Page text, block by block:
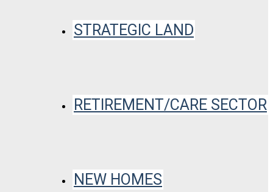
STRATEGIC LAND
RETIREMENT/CARE SECTOR
NEW HOMES